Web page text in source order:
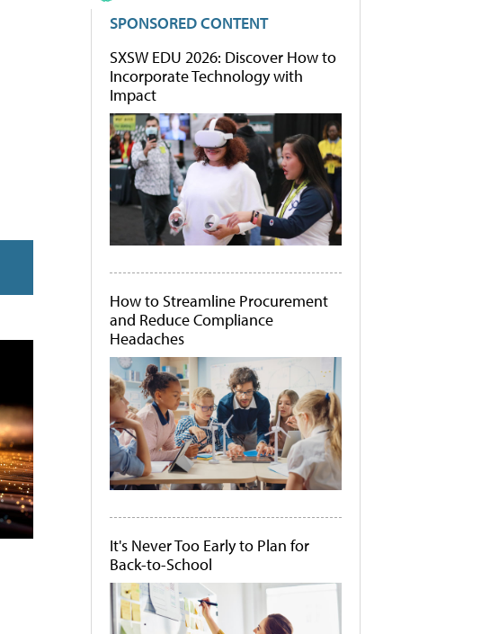
SPONSORED CONTENT
SXSW EDU 2026: Discover How to
Incorporate Technology with
Impact
How to Streamline Procurement
and Reduce Compliance
Headaches
It's Never Too Early to Plan for
Back-to-School